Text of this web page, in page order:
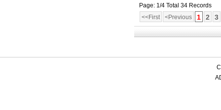
Page: 1/4 Total 34 Records
<<First
<Previous 1 2 3